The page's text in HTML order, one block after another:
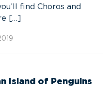
find Choros and
[…]
Island of Penguins